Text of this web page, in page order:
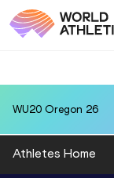
WU20 Oregon 26
Athletes Home